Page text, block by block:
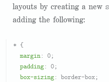
layouts by creating a new
adding the following:
* {
margin: 0;
padding: 0;
box-sizing: border-box;